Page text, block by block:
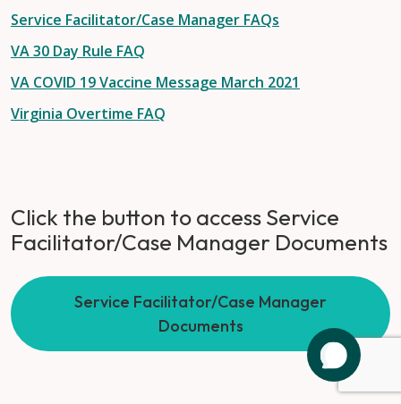
Service Facilitator/Case Manager FAQs
VA 30 Day Rule FAQ
VA COVID 19 Vaccine Message March 2021
Virginia Overtime FAQ
Click the button to access Service
Facilitator/Case Manager Documents
Service Facilitator/Case Manager
Documents